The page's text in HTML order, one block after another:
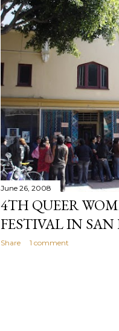
June 26, 2008
4TH QUEER
FESTIVAL IN
Share 1 comment